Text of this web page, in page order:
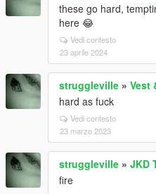
these go hard,
here 😂
Vedi contesto
23 aprile 2024
struggleville » Vest
hard as fuck
Vedi contesto
23 marzo 2023
struggleville » JKD
fire